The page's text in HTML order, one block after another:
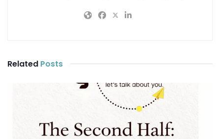
Related Posts